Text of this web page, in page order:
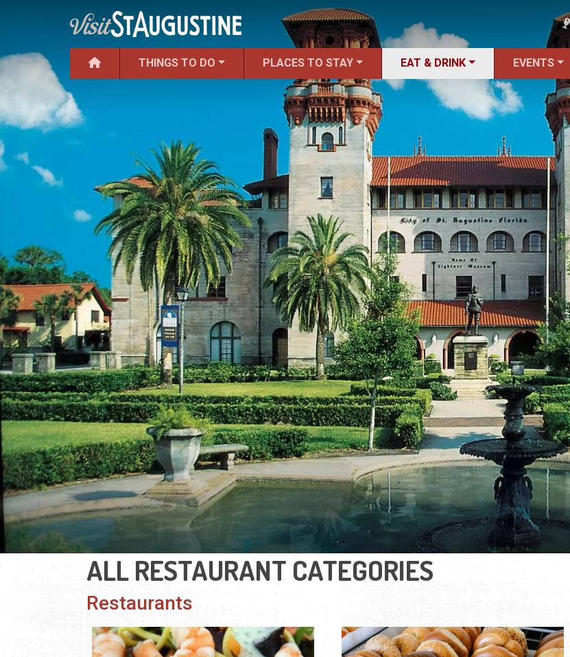
THINGS TO DO PLACES TO STAY EAT & DRINK EVENTS
ALL RESTAURANT CATEGORIES
Restaurants
ALL Restaurants
Bars & Pubs
Breakfast
Family Dining
Fine Dining
Food Trucks
Happy Hour
Seafood
Spanish
ALL Categories